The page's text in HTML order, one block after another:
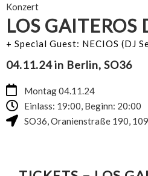
Konzert
+ Special Guest: NECIOS (DJ
04.11.24 in Berlin, SO36
Montag 04.11.24
Einlass: 19:00, Beginn: 20:00
SO36,Oranienstraße 190,